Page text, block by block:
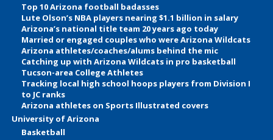
Top 10 Arizona football badasses
Lute Olson’s NBA players nearing $1.1 billion in salary
Arizona’s national title team 20 years ago today
Married or engaged couples who were Arizona Wildcats
Arizona athletes/coaches/alums behind the mic
Catching up with Arizona Wildcats in pro basketball
Tucson-area College Athletes
Tracking local high school hoops players from Division I
to JC ranks
Arizona athletes on Sports Illustrated covers
University of Arizona
Basketball